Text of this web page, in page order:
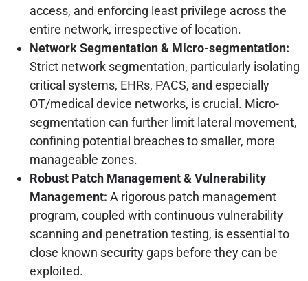
access, and enforcing least privilege across the
entire network, irrespective of location.
Network Segmentation & Micro-segmentation:
Strict network segmentation, particularly isolating
critical systems, EHRs, PACS, and especially
OT/medical device networks, is crucial. Micro-
segmentation can further limit lateral movement,
confining potential breaches to smaller, more
manageable zones.
Robust Patch Management & Vulnerability
Management: A rigorous patch management
program, coupled with continuous vulnerability
scanning and penetration testing, is essential to
close known security gaps before they can be
exploited.